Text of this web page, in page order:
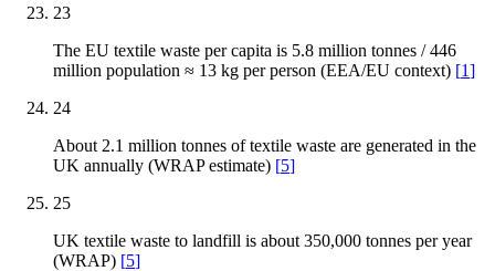
23
The EU textile waste per capita is 5.8 million tonnes / 446
million population ≈ 13 kg per person (EEA/EU context) [1]
24
About 2.1 million tonnes of textile waste are generated in the
UK annually (WRAP estimate) [5]
25
UK textile waste to landfill is about 350,000 tonnes per year
(WRAP) [5]